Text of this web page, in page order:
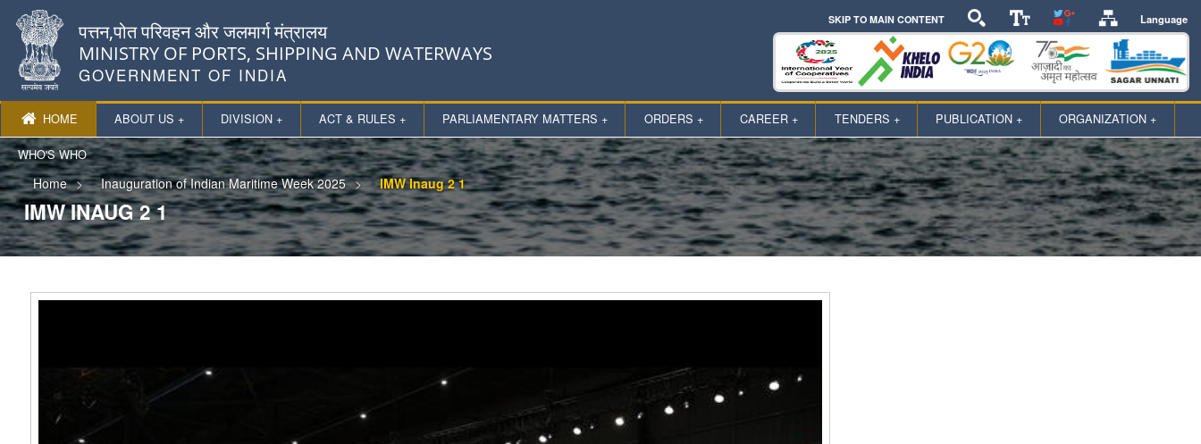
पत्तन,पोत परिवहन और जलमार्ग मंत्रालय
MINISTRY OF PORTS, SHIPPING AND WATERWAYS
GOVERNMENT OF INDIA
SKIP TO MAIN CONTENT Language
HOME ABOUT US + DIVISION + ACT & RULES + PARLIAMENTARY MATTERS + ORDERS + CAREER + TENDERS + PUBLICATION + ORGANIZATION +
WHO'S WHO
Home Inauguration of Indian Maritime Week 2025 IMW Inaug 2 1
IMW INAUG 2 1